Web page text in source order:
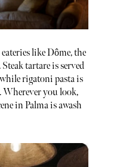
like Dôme, the
tartare is served
rigatoni pasta is
Wherever you look,
in Palma is awash